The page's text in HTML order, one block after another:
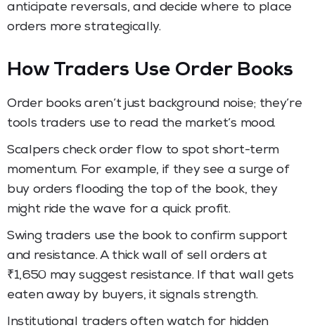
anticipate reversals, and decide where to place
orders more strategically.
How Traders Use Order Books
Order books aren’t just background noise; they’re
tools traders use to read the market’s mood.
Scalpers check order flow to spot short-term
momentum. For example, if they see a surge of
buy orders flooding the top of the book, they
might ride the wave for a quick profit.
Swing traders use the book to confirm support
and resistance. A thick wall of sell orders at
₹1,650 may suggest resistance. If that wall gets
eaten away by buyers, it signals strength.
Institutional traders often watch for hidden